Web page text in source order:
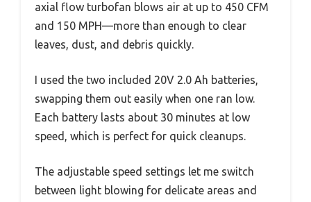
axial flow turbofan blows air at up to 450 CFM
and 150 MPH—more than enough to clear
leaves, dust, and debris quickly.
I used the two included 20V 2.0 Ah batteries,
swapping them out easily when one ran low.
Each battery lasts about 30 minutes at low
speed, which is perfect for quick cleanups.
The adjustable speed settings let me switch
between light blowing for delicate areas and